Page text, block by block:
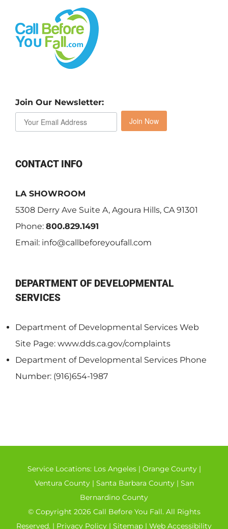
Join Our Newsletter:
Join Now
CONTACT INFO
LA SHOWROOM
5308 Derry Ave Suite A, Agoura Hills, CA 91301
Phone: 800.829.1491
Email: info@callbeforeyoufall.com
DEPARTMENT OF DEVELOPMENTAL
SERVICES
Department of Developmental Services Web
Site Page: www.dds.ca.gov/complaints
Department of Developmental Services Phone
Number: (916)654-1987
Service Locations: Los Angeles| Orange County|
Ventura County| Santa Barbara County| San
Bernardino County
© Copyright 2026 Call Before You Fall. All Rights
Reserved. | Privacy Policy | Sitemap | Web Accessibility